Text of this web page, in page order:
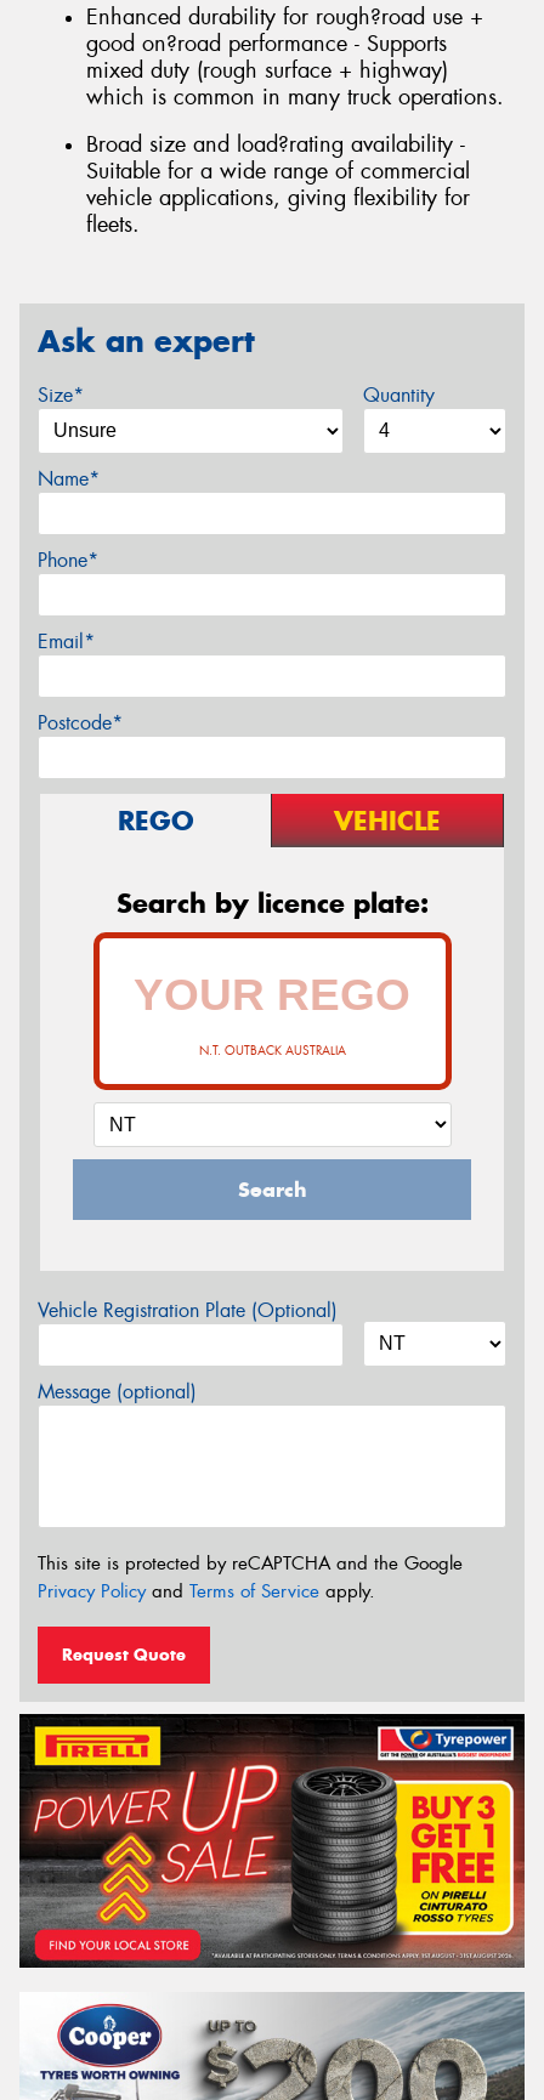
Enhanced durability for rough?road use +
good on?road performance - Supports
mixed duty (rough surface + highway)
which is common in many truck operations.
Broad size and load?rating availability -
Suitable for a wide range of commercial
vehicle applications, giving flexibility for
fleets.
Ask an expert
Size* Quantity
Name*
Phone*
Email*
Postcode*
REGO VEHICLE
Search by licence plate:
N.T. OUTBACK AUSTRALIA
Search
Vehicle Registration Plate (Optional)
Message (optional)
This site is protected by reCAPTCHA and the Google
Privacy Policyand Terms of Service apply.
Request Quote